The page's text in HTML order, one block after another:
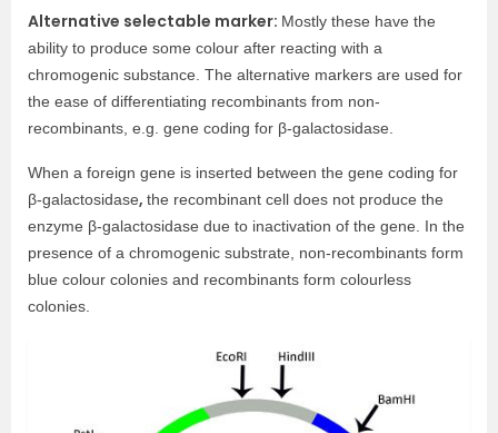
Alternative selectable marker: Mostly these have the
ability to produce some colour after reacting with a
chromogenic substance. The alternative markers are used for
the ease of differentiating recombinants from non-
recombinants, e.g. gene coding for β-galactosidase.
When a foreign gene is inserted between the gene coding for
β-galactosidase, the recombinant cell does not produce the
enzyme β-galactosidase due to inactivation of the gene. In the
presence of a chromogenic substrate, non-recombinants form
blue colour colonies and recombinants form colourless
colonies.